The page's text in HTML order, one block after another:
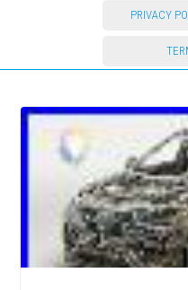
PRIVACY